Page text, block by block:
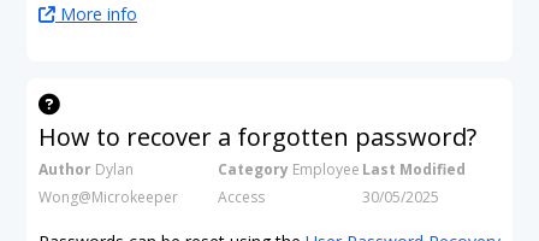
More info
How to recover a forgotten password?
Author Dylan
Wong@Microkeeper
Category Employee
Access
Last Modified
30/05/2025